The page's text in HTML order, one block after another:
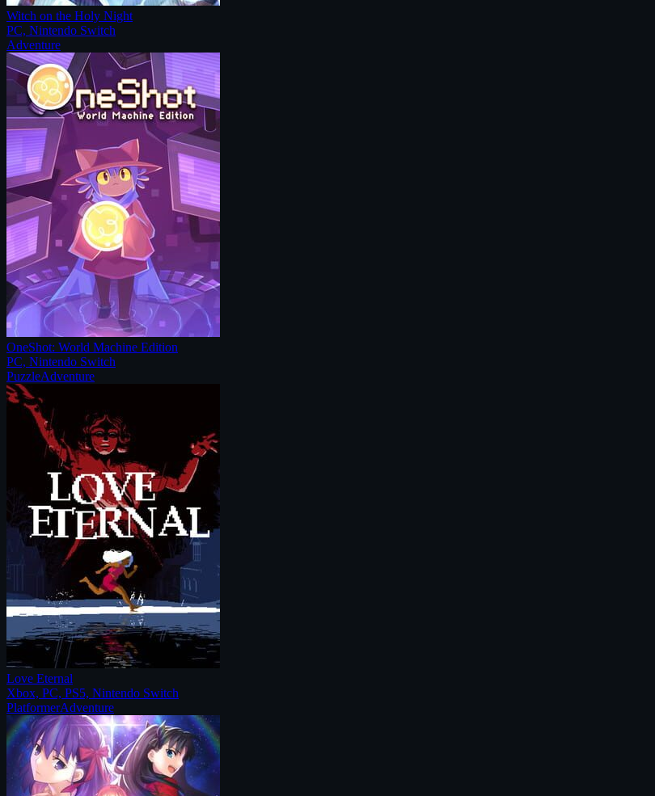
Witch on the Holy Night
PC, Nintendo Switch
Adventure
OneShot: World Machine Edition
PC, Nintendo Switch
PuzzleAdventure
Love Eternal
Xbox, PC, PS5, Nintendo Switch
PlatformerAdventure